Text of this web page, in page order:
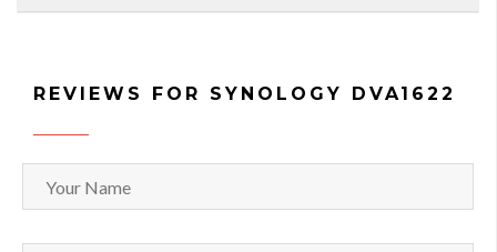
REVIEWS FOR SYNOLOGY DVA1622